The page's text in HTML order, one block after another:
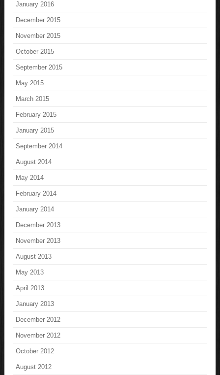
January 2016
December 2015
November 2015
October 2015
September 2015
May 2015
March 2015
February 2015
January 2015
September 2014
August 2014
May 2014
February 2014
January 2014
December 2013
November 2013
August 2013
May 2013
April 2013
January 2013
December 2012
November 2012
October 2012
August 2012